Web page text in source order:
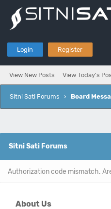
Login Register
View New Posts View Today's
Sitni Sati Forums › Board
Sitni Sati Forums
Authorization code mismatch.
About Us